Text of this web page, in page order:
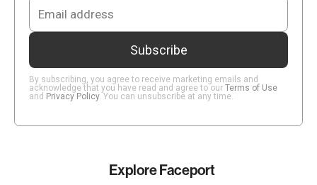
By subscribing, you agree to receive marketing emails and
acknowledge that you have read and agree to our Terms of Use
and Privacy Policy. You can unsubscribe at any time.
Explore Faceport